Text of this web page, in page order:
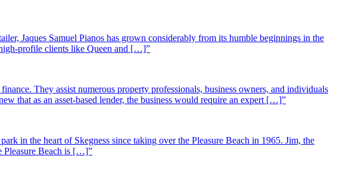
Jaques Samuel Pianos has grown considerably from its humble beginnings in the
profile clients like Queen and […]”
They assist numerous property professionals, business owners, and individuals
that as an asset-based lender, the business would require an expert […]”
in the heart of Skegness since taking over the Pleasure Beach in 1965. Jim, the
Pleasure Beach is […]”